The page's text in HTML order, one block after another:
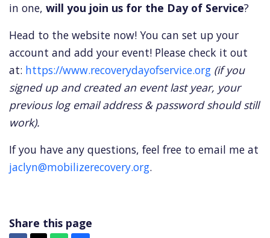
in one, will you join us for the Day of Service?
Head to the website now! You can set up your
account and add your event! Please check it out
at: https://www.recoverydayofservice.org (if you
signed up and created an event last year, your
previous log email address & password should still
work).
If you have any questions, feel free to email me at
jaclyn@mobilizerecovery.org.
Share this page